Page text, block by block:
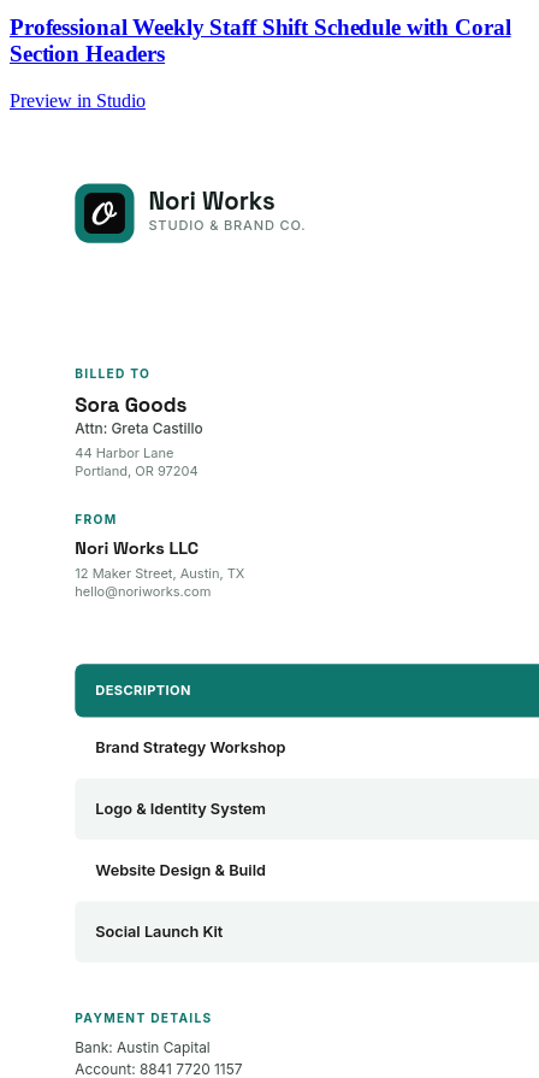
Professional Weekly Staff Shift Schedule with Coral
Section Headers
Preview in Studio